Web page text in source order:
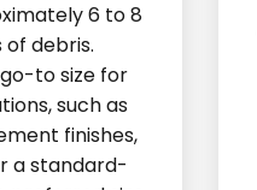
6 to 8
debris.
to size for
such as
finishes,
a standard-